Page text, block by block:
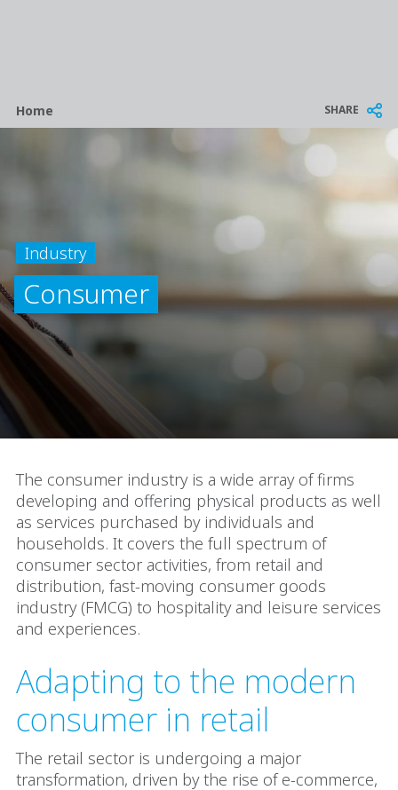
Breadcrumb
Home SHARE
Industry
Consumer
The consumer industry is a wide array of firms
developing and offering physical products as well
as services purchased by individuals and
households. It covers the full spectrum of
consumer sector activities, from retail and
distribution, fast-moving consumer goods
industry (FMCG) to hospitality and leisure services
and experiences.
Adapting to the modern
consumer in retail
The retail sector is undergoing a major
transformation, driven by the rise of e-commerce,